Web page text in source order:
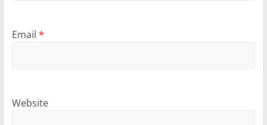
Email *
Website